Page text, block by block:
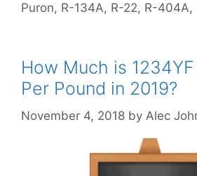
Puron, R-134A, R-22, R-404A,
How Much is
Per Pound in 2019?
November 4, 2018 by Alec